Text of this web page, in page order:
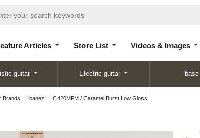
Articles Store List Videos & Images
List
guitar Electric guitar base
Brands Ibanez
IC420MFM / Caramel Burst Low Gloss